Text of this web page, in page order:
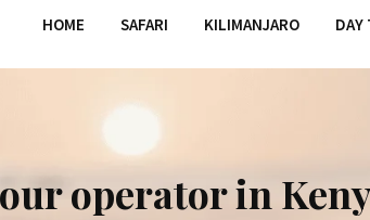
HOME SAFARI KILIMANJARO DAY
operator in